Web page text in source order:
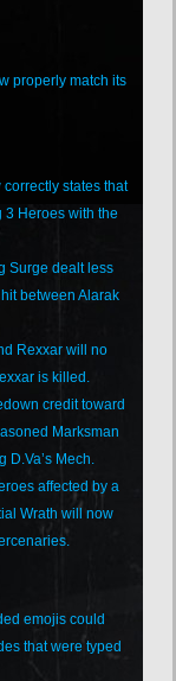
properly match its
states that
3 Heroes with the
Surge dealt less
between Alarak
Rexxar will no
is killed.
credit toward
Marksman
D.Va’s Mech.
affected by a
Wrath will now
emojis could
that were typed